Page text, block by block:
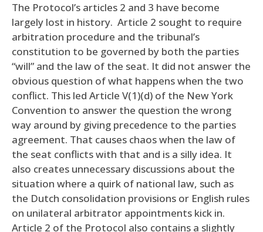
The Protocol’s articles 2 and 3 have become
largely lost in history. Article 2 sought to require
arbitration procedure and the tribunal’s
constitution to be governed by both the parties
“will” and the law of the seat. It did not answer the
obvious question of what happens when the two
conflict. This led Article V(1)(d) of the New York
Convention to answer the question the wrong
way around by giving precedence to the parties
agreement. That causes chaos when the law of
the seat conflicts with that and is a silly idea. It
also creates unnecessary discussions about the
situation where a quirk of national law, such as
the Dutch consolidation provisions or English rules
on unilateral arbitrator appointments kick in.
Article 2 of the Protocol also contains a slightly